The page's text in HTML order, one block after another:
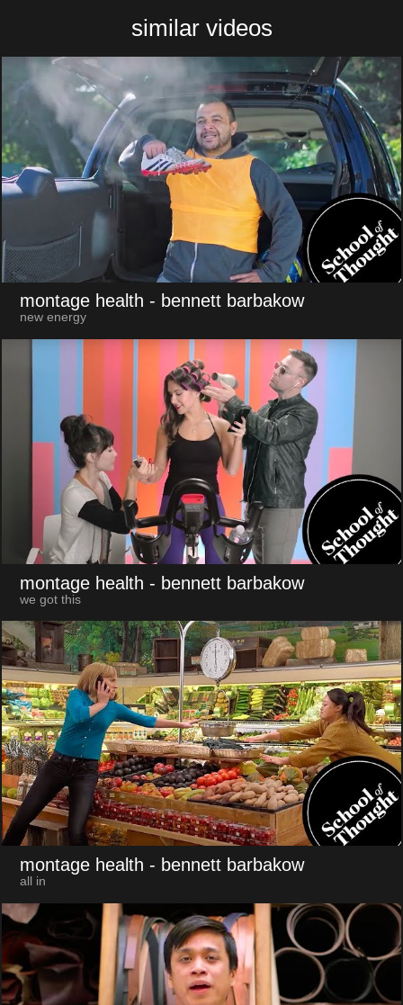
similar videos
montage health - bennett barbakow
new energy
montage health - bennett barbakow
we got this
montage health - bennett barbakow
all in